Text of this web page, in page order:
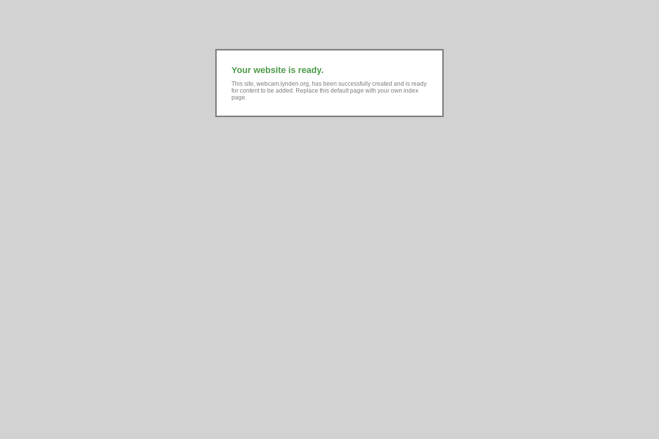
Your website is ready.
This site, webcam.lynden.org, has been successfully created and is ready
for content to be added. Replace this default page with your own index
page.